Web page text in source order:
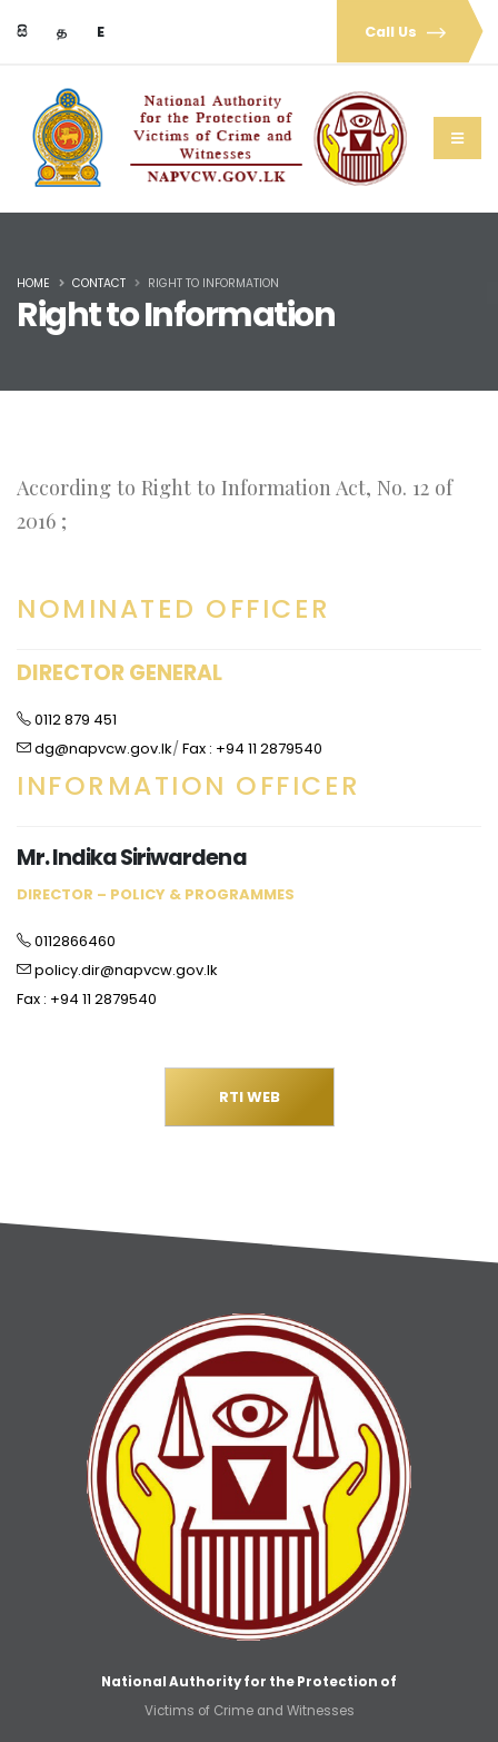
සි த E Call Us
Right to Information
HOME CONTACT RIGHT TO INFORMATION
According to Right to Information Act, No. 12 of
2016 ;
NOMINATED OFFICER
DIRECTOR GENERAL
0112 879 451
dg@napvcw.gov.lk/Fax : +94 11 2879540
INFORMATION OFFICER
Mr. Indika Siriwardena
DIRECTOR – POLICY & PROGRAMMES
0112866460
policy.dir@napvcw.gov.lk
Fax : +94 11 2879540
RTI WEB
National Authority for the Protection of
Victims of Crime and Witnesses